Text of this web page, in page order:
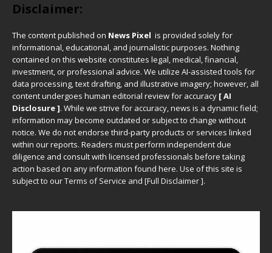
Disclaimer:
The content published on News Pixel is provided solely for
informational, educational, and journalistic purposes. Nothing
contained on this website constitutes legal, medical, financial,
investment, or professional advice. We utilize AI-assisted tools for
data processing, text drafting, and illustrative imagery; however, all
content undergoes human editorial review for accuracy [ AI
Disclosure ]. While we strive for accuracy, news is a dynamic field;
information may become outdated or subject to change without
notice. We do not endorse third-party products or services linked
within our reports. Readers must perform independent due
diligence and consult with licensed professionals before taking
action based on any information found here. Use of this site is
subject to ourTerms of Service and [Full Disclaimer].